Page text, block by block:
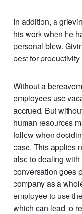
In addition, a
his work when he
personal blow.
best for
Without a
employees use
accrued. But
human resources
follow when
case. This applies
also to dealing
conversation goes
company as a
employee to use
which can lead to